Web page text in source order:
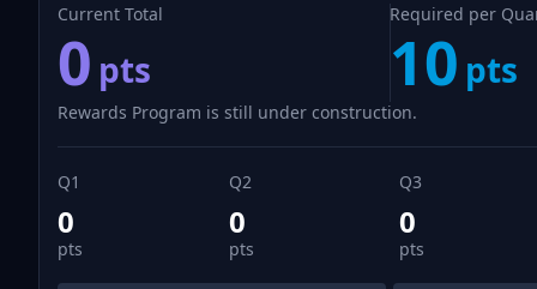
Current Total
0 pts
Required per
10 pts
Rewards Program is still under construction.
Q1
0
pts
Q2
0
pts
Q3
0
pts